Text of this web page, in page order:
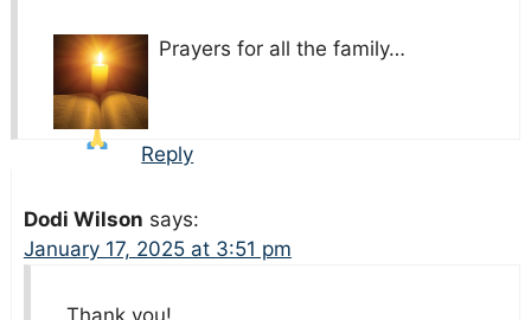
Prayers for all the family…
Reply
Dodi Wilson says:
January 17, 2025 at 3:51 pm
Thank you!